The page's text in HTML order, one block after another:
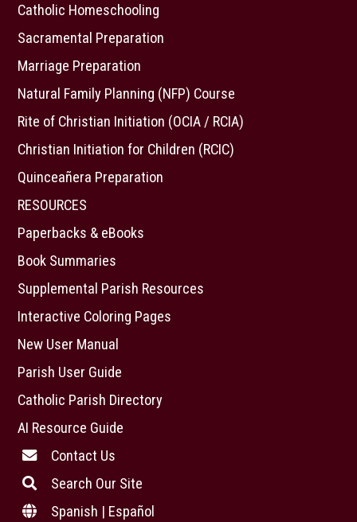
Catholic Homeschooling
Sacramental Preparation
Marriage Preparation
Natural Family Planning (NFP) Course
Rite of Christian Initiation (OCIA / RCIA)
Christian Initiation for Children (RCIC)
Quinceañera Preparation
RESOURCES
Paperbacks & eBooks
Book Summaries
Supplemental Parish Resources
Interactive Coloring Pages
New User Manual
Parish User Guide
Catholic Parish Directory
AI Resource Guide
Contact Us
Search Our Site
Spanish | Español